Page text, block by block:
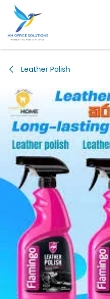
Skip to Content
Leather Polish